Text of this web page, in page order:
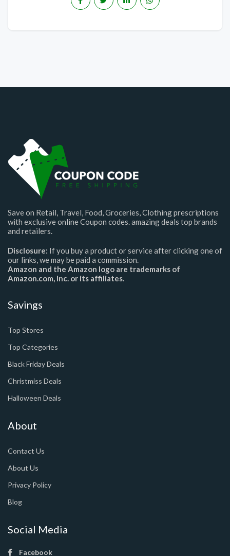
Save on Retail, Travel, Food, Groceries, Clothing prescriptions
with exclusive online Coupon codes. amazing deals top brands
and retailers.
Disclosure: If you buy a product or service after clicking one of
our links, we may be paid a commission.
Amazon and the Amazon logo are trademarks of
Amazon.com, Inc. or its affiliates.
Savings
Top Stores
Top Categories
Black Friday Deals
Christmiss Deals
Halloween Deals
About
Contact Us
About Us
Privacy Policy
Blog
Social Media
Facebook